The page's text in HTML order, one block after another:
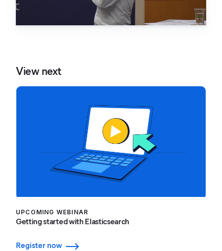
View next
UPCOMING WEBINAR
Getting started with Elasticsearch
Register now